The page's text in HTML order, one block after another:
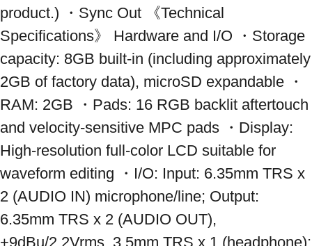
product.) ・Sync Out 《Technical
Specifications》 Hardware and I/O ・Storage
capacity: 8GB built-in (including approximately
2GB of factory data), microSD expandable ・
RAM: 2GB ・Pads: 16 RGB backlit aftertouch
and velocity-sensitive MPC pads ・Display:
High-resolution full-color LCD suitable for
waveform editing ・I/O: Input: 6.35mm TRS x
2 (AUDIO IN) microphone/line; Output:
6.35mm TRS x 2 (AUDIO OUT),
+9dBu/2.2Vrms, 3.5mm TRS x 1 (headphone);